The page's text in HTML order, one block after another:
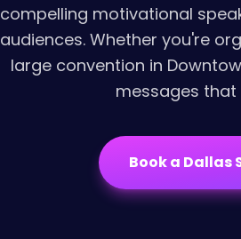
compelling motivational
audiences. Whether you're
large convention in
messages that
Book a Dallas